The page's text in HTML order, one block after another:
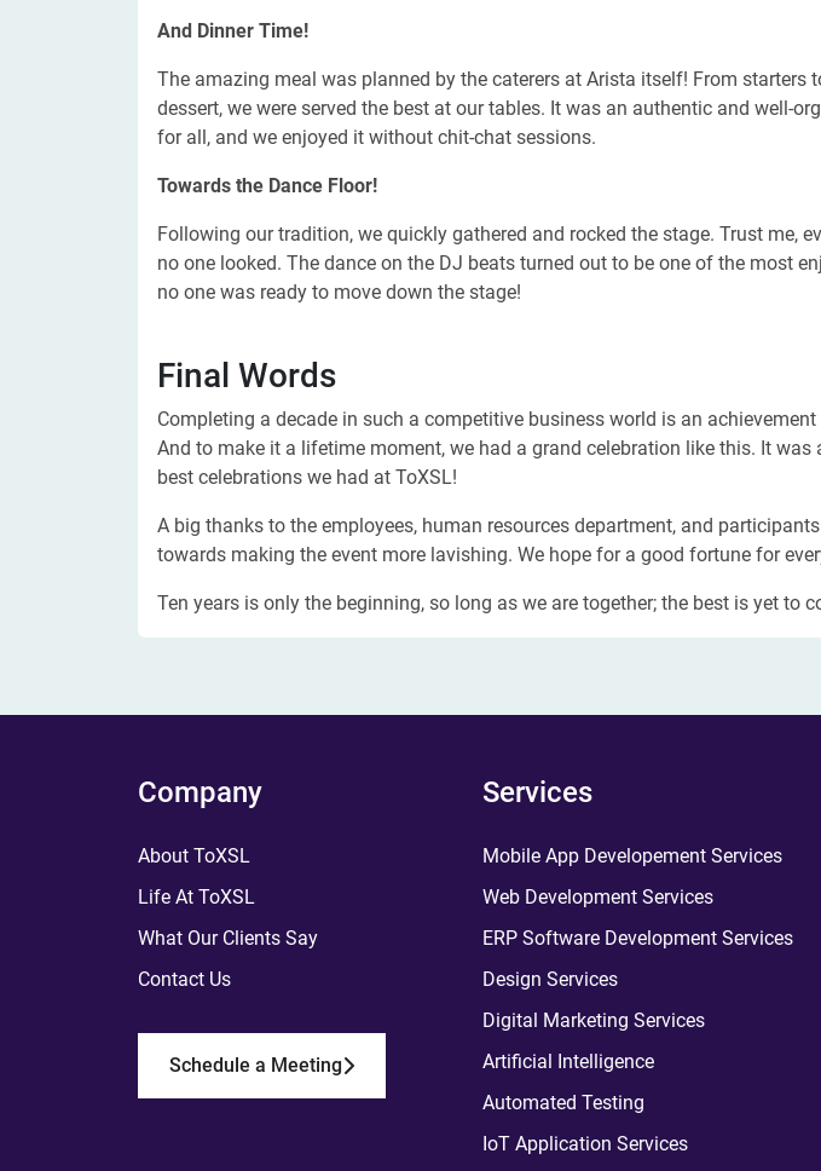
And Dinner Time!
The amazing meal was planned by the caterers at Arista itself! From starters
dessert, we were served the best at our tables. It was an authentic and well-
for all, and we enjoyed it without chit-chat sessions.
Towards the Dance Floor!
Following our tradition, we quickly gathered and rocked the stage. Trust me,
no one looked. The dance on the DJ beats turned out to be one of the most
no one was ready to move down the stage!
Final Words
Completing a decade in such a competitive business world is an
And to make it a lifetime moment, we had a grand celebration like this. It was
best celebrations we had at ToXSL!
A big thanks to the employees, human resources department, and
towards making the event more lavishing. We hope for a good fortune for
Ten years is only the beginning, so long as we are together; the best is yet to
Company
About ToXSL
Life At ToXSL
What Our Clients Say
Contact Us
Schedule a Meeting
Services
Mobile App Developement Services
Web Development Services
ERP Software Development Services
Design Services
Digital Marketing Services
Artificial Intelligence
Automated Testing
IoT Application Services